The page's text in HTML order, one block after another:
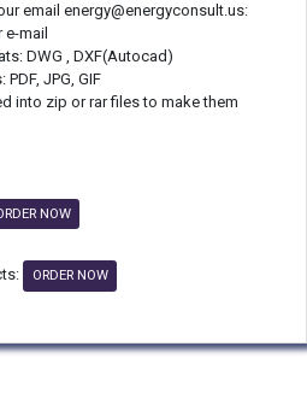
email energy@energyconsult.us:
mail
DWG , DXF(Autocad)
JPG, GIF
into zip or rar files to make them
NOW
ORDER NOW